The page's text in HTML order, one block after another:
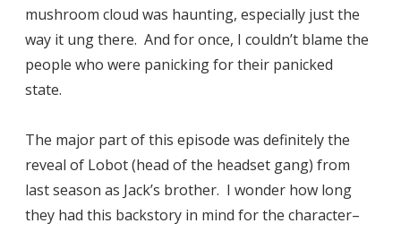
mushroom cloud was haunting, especially just the
way it ung there. And for once, I couldn’t blame the
people who were panicking for their panicked
state.
The major part of this episode was definitely the
reveal of Lobot (head of the headset gang) from
last season as Jack’s brother. I wonder how long
they had this backstory in mind for the character–